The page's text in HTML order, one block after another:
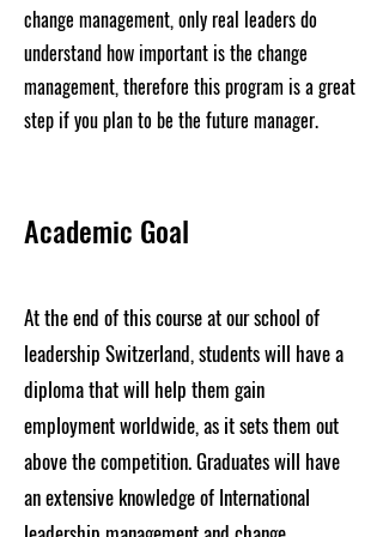
change management, only real leaders do
understand how important is the change
management, therefore this program is a great
step if you plan to be the future manager.
Academic Goal
At the end of this course at our school of
leadership Switzerland, students will have a
diploma that will help them gain
employment worldwide, as it sets them out
above the competition. Graduates will have
an extensive knowledge of International